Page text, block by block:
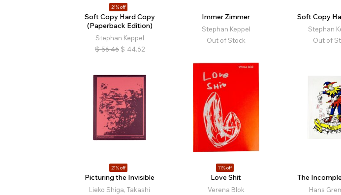
21% off
Soft Copy Hard Copy
(Paperback Edition)
Stephan Keppel
$ 56.46 $ 44.62
Immer Zimmer
Stephan Keppel
Out of Stock
Soft Copy
Stephan
Out of
21% off
Picturing the Invisible
Lieko Shiga, Takashi
11% off
Love Shit
Verena Blok
The
Hans